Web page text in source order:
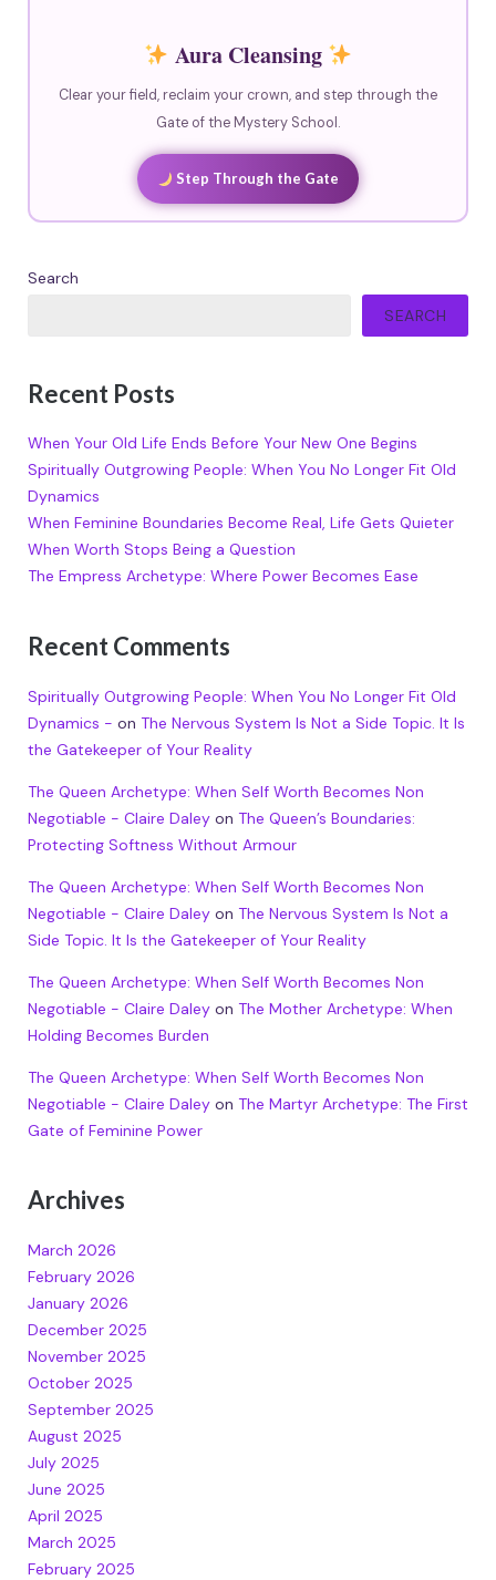
Aura Cleansing
Clear your field, reclaim your crown, and step through the
Gate of the Mystery School.
Step Through the Gate
Search
SEARCH
Recent Posts
When Your Old Life Ends Before Your New One Begins
Spiritually Outgrowing People: When You No Longer Fit Old
Dynamics
When Feminine Boundaries Become Real, Life Gets Quieter
When Worth Stops Being a Question
The Empress Archetype: Where Power Becomes Ease
Recent Comments
Spiritually Outgrowing People: When You No Longer Fit Old
Dynamics - on The Nervous System Is Not a Side Topic. It Is
the Gatekeeper of Your Reality
The Queen Archetype: When Self Worth Becomes Non
Negotiable - Claire Daleyon The Queen’s Boundaries:
Protecting Softness Without Armour
The Queen Archetype: When Self Worth Becomes Non
Negotiable - Claire Daleyon The Nervous System Is Not a
Side Topic. It Is the Gatekeeper of Your Reality
The Queen Archetype: When Self Worth Becomes Non
Negotiable - Claire Daleyon The Mother Archetype: When
Holding Becomes Burden
The Queen Archetype: When Self Worth Becomes Non
Negotiable - Claire Daleyon The Martyr Archetype: The First
Gate of Feminine Power
Archives
March 2026
February 2026
January 2026
December 2025
November 2025
October 2025
September 2025
August 2025
July 2025
June 2025
April 2025
March 2025
February 2025